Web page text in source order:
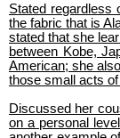
Stated regardless
the fabric that is
stated that she
between Kobe,
American; she
those small acts
Discussed her
on a personal